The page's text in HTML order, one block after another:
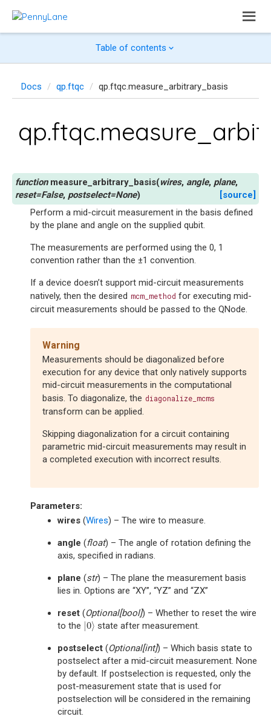
Table of contents
Docs qp.ftqc qp.ftqc.measure_arbitrary_basis
measure_arbitrary_basis(wires, angle, plane,
reset=False, postselect=None)
[source]
Perform a mid-circuit measurement in the basis defined
by the plane and angle on the supplied qubit.
The measurements are performed using the 0, 1
convention rather than the ±1 convention.
If a device doesn’t support mid-circuit measurements
natively, then the desired mcm_method for executing mid-
circuit measurements should be passed to the QNode.
Warning
Measurements should be diagonalized before
execution for any device that only natively supports
mid-circuit measurements in the computational
basis. To diagonalize, the diagonalize_mcms
transform can be applied.
Skipping diagonalization for a circuit containing
parametric mid-circuit measurements may result in
a completed execution with incorrect results.
Parameters:
wires (Wires) – The wire to measure.
angle (float) – The angle of rotation defining the
axis, specified in radians.
plane (str) – The plane the measurement basis
lies in. Options are “XY”, “YZ” and “ZX”
reset (Optional[bool]) – Whether to reset the wire
to the |0⟩
0⟩ state after measurement.
postselect (Optional[int]) – Which basis state to
postselect after a mid-circuit measurement. None
by default. If postselection is requested, only the
post-measurement state that is used for
postselection will be considered in the remaining
circuit.